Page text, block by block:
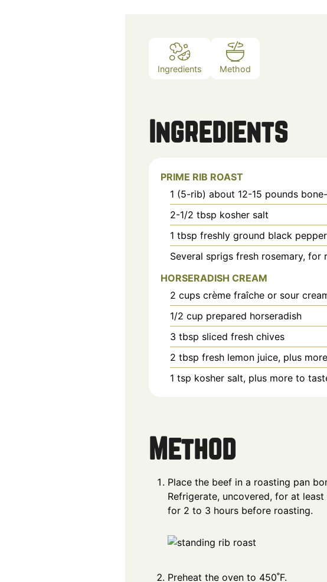
Ingredients Method
Ingredients
PRIME RIB ROAST
1 (5-rib) about 12-15 pounds
2-1/2 tbsp kosher salt
1 tbsp freshly ground black pepper
Several sprigs fresh rosemary, for
HORSERADISH CREAM
2 cups crème fraîche or sour
1/2 cup prepared horseradish
3 tbsp sliced fresh chives
2 tbsp fresh lemon juice, plus
1 tsp kosher salt, plus more to
Method
Place the beef in a roasting pan
Refrigerate, uncovered, for at
for 2 to 3 hours before roasting.
Preheat the oven to 450˚F.